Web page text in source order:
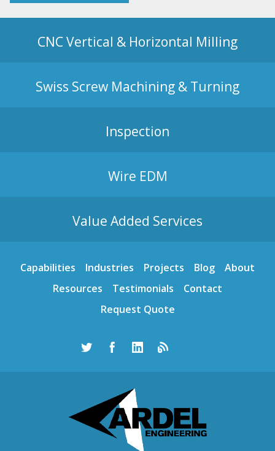
CNC Vertical & Horizontal Milling
Swiss Screw Machining & Turning
Inspection
Wire EDM
Value Added Services
Capabilities Industries Projects Blog
About
Resources
Testimonials
Contact
Request Quote